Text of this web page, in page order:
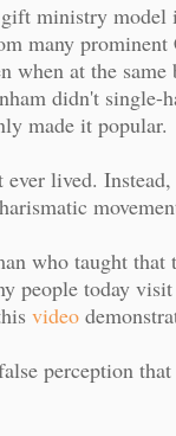
ministry model
many
at the
didn't single-
made it popular.
lived.
who taught
people today
video
perception